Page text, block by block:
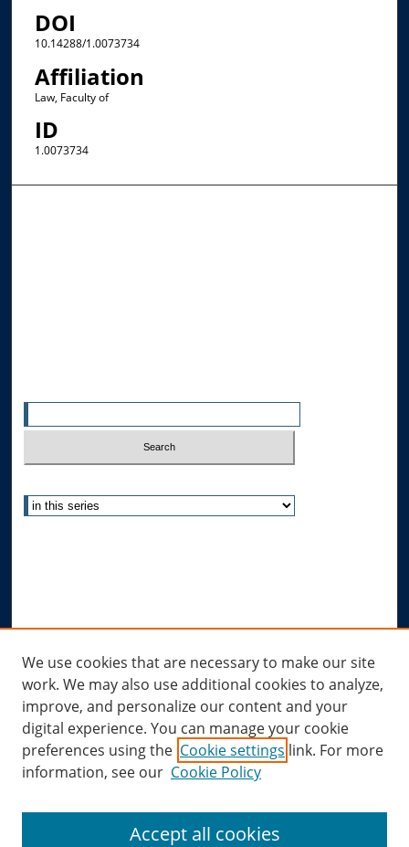
DOI
10.14288/1.0073734
Affiliation
Law, Faculty of
ID
1.0073734
Author FAQ
Links
Allard Research Portal
Law Library at Allard Hall
We use cookies that are necessary to make our site
work. We may also use additional cookies to analyze,
improve, and personalize our content and your
digital experience. You can manage your cookie
preferences using the Cookie settings link. For more
information, see our Cookie Policy
Accept all cookies